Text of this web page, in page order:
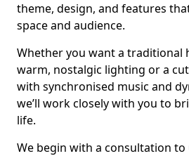
theme, design, and features
space and audience.
Whether you want a traditional
warm, nostalgic lighting or a
with synchronised music and
we’ll work closely with you to
life.
We begin with a consultation